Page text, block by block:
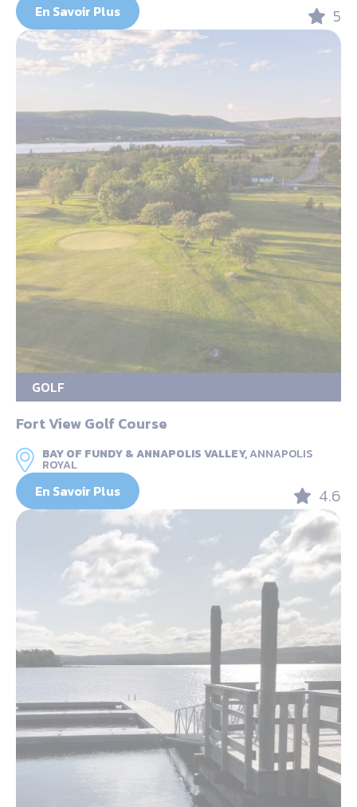
En Savoir Plus 5
GOLF
Fort View Golf Course
BAY OF FUNDY & ANNAPOLIS VALLEY,ANNAPOLIS
ROYAL
En Savoir Plus 4.6